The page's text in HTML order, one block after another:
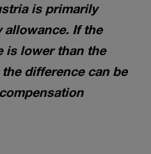
is primarily
If the
is lower than the
difference can be